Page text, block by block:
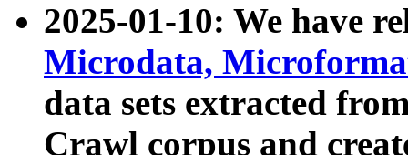
2025-01-10: We have
Microdata,
data sets extracted
Crawl corpus and